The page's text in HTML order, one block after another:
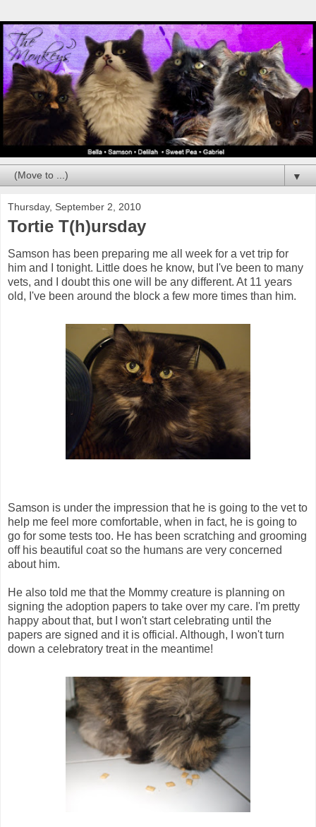
▼
Thursday, September 2, 2010
Tortie T(h)ursday
Samson has been preparing me all week for a vet trip for
him and I tonight. Little does he know, but I've been to many
vets, and I doubt this one will be any different. At 11 years
old, I've been around the block a few more times than him.
Samson is under the impression that he is going to the vet to
help me feel more comfortable, when in fact, he is going to
go for some tests too. He has been scratching and grooming
off his beautiful coat so the humans are very concerned
about him.
He also told me that the Mommy creature is planning on
signing the adoption papers to take over my care. I'm pretty
happy about that, but I won't start celebrating until the
papers are signed and it is official. Although, I won't turn
down a celebratory treat in the meantime!